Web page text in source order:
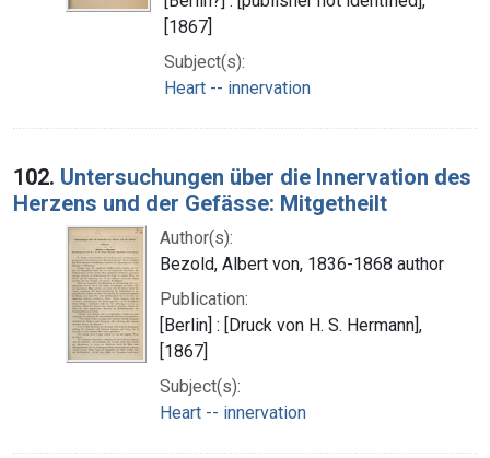
[1867]
Subject(s):
Heart -- innervation
102. Untersuchungen über die Innervation des
Herzens und der Gefässe: Mitgetheilt
Author(s):
Bezold, Albert von, 1836-1868 author
Publication:
[Berlin] : [Druck von H. S. Hermann],
[1867]
Subject(s):
Heart -- innervation